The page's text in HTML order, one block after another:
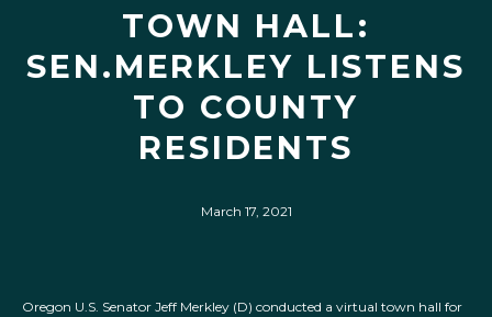
TOWN HALL:
SEN.MERKLEY LISTENS
TO COUNTY
RESIDENTS
March 17, 2021
Oregon U.S. Senator Jeff Merkley (D) conducted a virtual town hall for